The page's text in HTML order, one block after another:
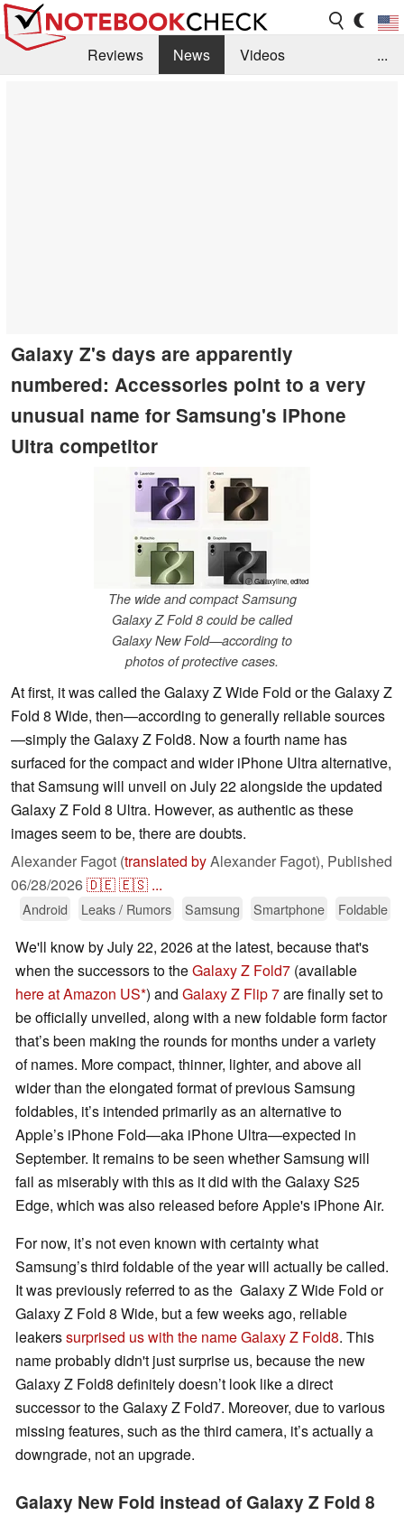
Reviews News
Videos
...
Galaxy Z's days are apparently
numbered: Accessories point to a very
unusual name for Samsung's iPhone
Ultra competitor
ⓘ Galaxyline, edited
The wide and compact Samsung
Galaxy Z Fold 8 could be called
Galaxy New Fold—according to
photos of protective cases.
At first, it was called the Galaxy Z Wide Fold or the Galaxy Z
Fold 8 Wide, then—according to generally reliable sources
—simply the Galaxy Z Fold8. Now a fourth name has
surfaced for the compact and wider iPhone Ultra alternative,
that Samsung will unveil on July 22 alongside the updated
Galaxy Z Fold 8 Ultra. However, as authentic as these
images seem to be, there are doubts.
Alexander Fagot (translated byAlexander Fagot), Published
06/28/2026🇩🇪🇪🇸 ...
Android Leaks / Rumors Samsung Smartphone Foldable
We'll know by July 22, 2026 at the latest, because that's
when the successors to theGalaxy Z Fold7 (available
here at Amazon US ) and Galaxy Z Flip 7are finally set to
be officially unveiled, along with a new foldable form factor
that’s been making the rounds for months under a variety
of names. More compact, thinner, lighter, and above all
wider than the elongated format of previous Samsung
foldables, it’s intended primarily as an alternative to
Apple’s iPhone Fold—aka iPhone Ultra—expected in
September. It remains to be seen whether Samsung will
fail as miserably with this as it did with the Galaxy S25
Edge, which was also released before Apple's iPhone Air.
For now, it’s not even known with certainty what
Samsung’s third foldable of the year will actually be called.
It was previously referred to as the Galaxy Z Wide Fold or
Galaxy Z Fold 8 Wide, but a few weeks ago, reliable
leakerssurprised us with the name Galaxy Z Fold8. This
name probably didn't just surprise us, because the new
Galaxy Z Fold8 definitely doesn’t look like a direct
successor to the Galaxy Z Fold7. Moreover, due to various
missing features, such as the third camera, it’s actually a
downgrade, not an upgrade.
Galaxy New Fold instead of Galaxy Z Fold 8